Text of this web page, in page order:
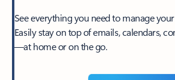
See everything you need to manage
Easily stay on top of emails, calendars,
—at home or on the go.